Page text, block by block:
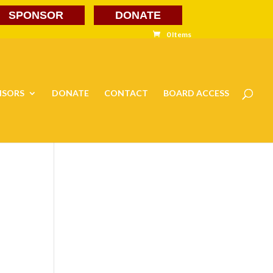
DONATE
SPONSOR
0 Items
DONATE CONTACT BOARD ACCESS